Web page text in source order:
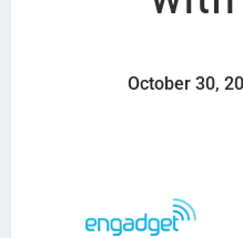
October 30,